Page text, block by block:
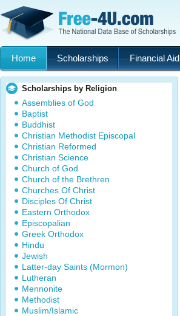
Home Scholarships Financial Aid
Scholarships by Religion
Assemblies of God
Baptist
Buddhist
Christian Methodist Episcopal
Christian Reformed
Christian Science
Church of God
Church of the Brethren
Churches Of Christ
Disciples Of Christ
Eastern Orthodox
Episcopalian
Greek Orthodox
Hindu
Jewish
Latter-day Saints (Mormon)
Lutheran
Mennonite
Methodist
Muslim/Islamic